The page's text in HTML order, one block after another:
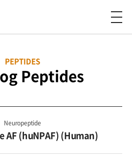
PEPTIDES
Peptides
Neuropeptide
AF (huNPAF) (Human)